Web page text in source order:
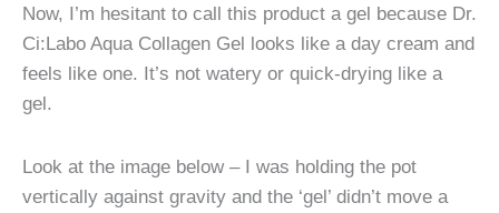
Now, I’m hesitant to call this product a gel because Dr.
Ci:Labo Aqua Collagen Gel looks like a day cream and
feels like one. It’s not watery or quick-drying like a
gel.
Look at the image below – I was holding the pot
vertically against gravity and the ‘gel’ didn’t move a